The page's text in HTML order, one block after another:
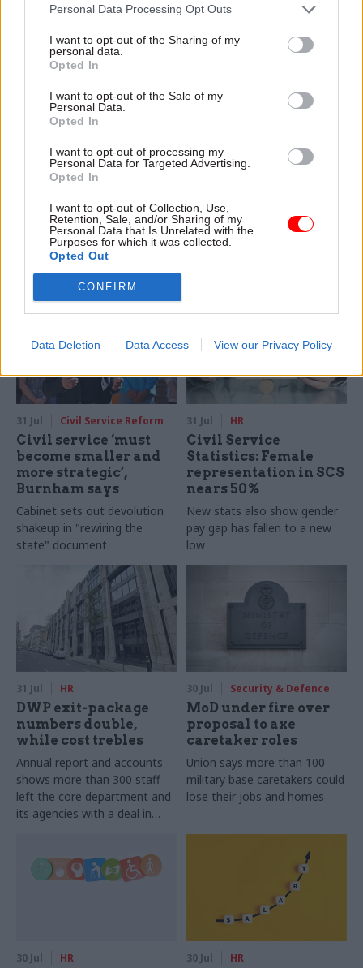
Personal Data Processing Opt Outs
I want to opt-out of the Sharing of my
personal data.
Opted In
I want to opt-out of the Sale of my
Personal Data.
Opted In
I want to opt-out of processing my
Personal Data for Targeted Advertising.
Opted In
I want to opt-out of Collection, Use,
Retention, Sale, and/or Sharing of my
Personal Data that Is Unrelated with the
Purposes for which it was collected.
Opted Out
CONFIRM
Data Deletion Data Access View our Privacy Policy
explain why the future of
depends on the depth of early
discovery and design
attention they need"
MoD Afghan data
breach was a
'foreseeable systemic
failure', MPs find
Report also finds breach
became "wider failure of
governance” due to
"prolonged secrecy, weak
accountability, fragmented
delivery and inadequate
Healey sets October
date for Budget
and pledges a fiscal event
that “moves power and
money out of Westminster,
around Britain”
31 Jul Civil Service Reform
Civil service ‘must
become smaller and
more strategic’,
Burnham says
Cabinet sets out devolution
shakeup in "rewiring the
state" document
31 Jul HR
Civil Service
Statistics: Female
representation in SCS
nears 50%
New stats also show gender
pay gap has fallen to a new
low
31 Jul HR
DWP exit-package
numbers double,
while cost trebles
Annual report and accounts
shows more than 300 staff
left the core department and
its agencies with a deal in
30 Jul Security & Defence
MoD under fire over
proposal to axe
caretaker roles
Union says more than 100
military base caretakers could
lose their jobs and homes
30 Jul HR 30 Jul HR